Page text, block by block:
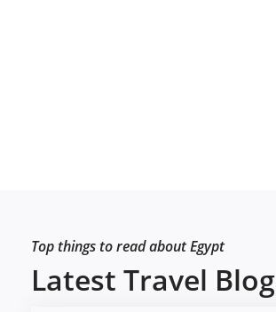
Top things to read about Egypt
Latest Travel Blog